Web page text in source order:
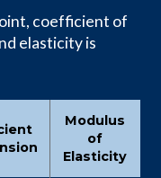
coefficient of
elasticity is
Modulus
of
Elasticity